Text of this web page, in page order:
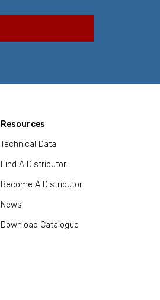
Resources
Technical Data
Find A Distributor
Become A Distributor
News
Download Catalogue